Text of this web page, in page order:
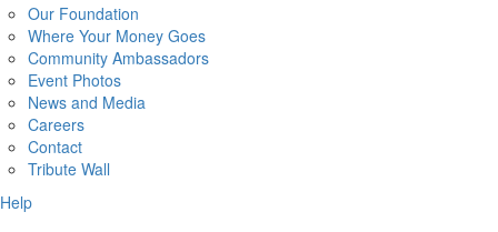
Our Foundation
Where Your Money Goes
Community Ambassadors
Event Photos
News and Media
Careers
Contact
Tribute Wall
Help